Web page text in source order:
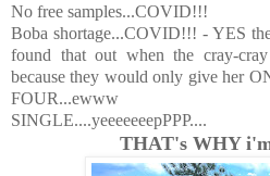
No free samples...COVID!!!
Boba shortage...COVID!!! - YES
found that out when the cray-
because they would only give her
FOUR...ewww
SINGLE....yeeeeeeepPPP....
THAT's WHY